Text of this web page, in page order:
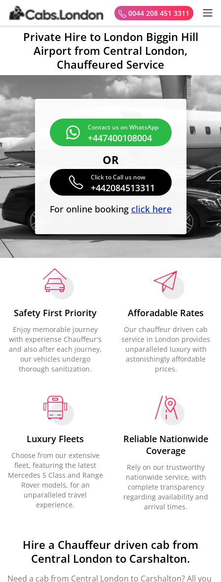
0044 208 451 3311
Private Hire to London Biggin Hill
Airport from Central London,
Chauffeured Service
Contact us on WhatsApp
+447400108004
OR
Click to Call us now
+442084513311
For online booking click here
Safety First Priority
Enjoy memorable journey
with experiense Chauffeur's
and also after each journey,
our vehicles undergo
thorough sanitization.
Afforadable Rates
Our chauffeur driven cab
service in London provides
unparalleled luxury with
astonishingly affordable
prices.
Luxury Fleets
Choose from our extensive
fleet, featuring the latest
Mercedes S Class and Range
Rover models, for an
unparalleled travel
experience.
Reliable Nationwide
Coverage
Rely on our trustworthy
nationwide service, with
complete transparency
regarding availability and
arrival times.
Hire a Chauffeur driven cab from
Central London to Carshalton.
Need a cab from Central London to Carshalton? All you